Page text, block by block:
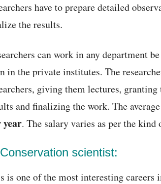
have to prepare detailed
the results.
can work in any department
in the private institutes. The
giving them lectures,
and finalizing the work. The
year. The salary varies as per the kind
scientist:
is one of the most interesting